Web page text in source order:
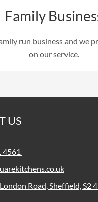
Family
run business and we
on our service.
US
4561
Road, Sheffield, S2